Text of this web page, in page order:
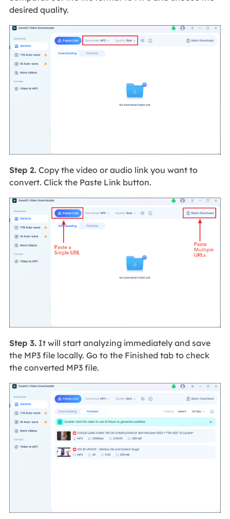
desired quality.
Step 2.Copy the video or audio link you want to
convert. Click the Paste Link button.
Step 3.It will start analyzing immediately and save
the MP3 file locally. Go to the Finished tab to check
the converted MP3 file.